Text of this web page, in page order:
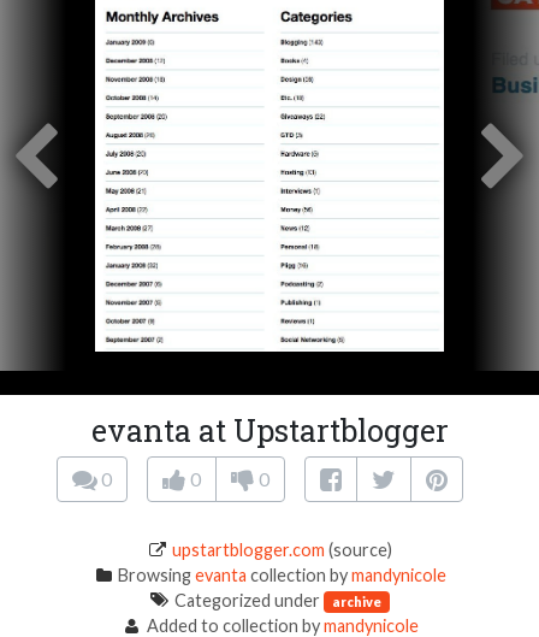
evanta at Upstartblogger
0 0 0
upstartblogger.com (source)
Browsingevanta collection bymandynicole
Categorized under archive
Added to collection bymandynicole